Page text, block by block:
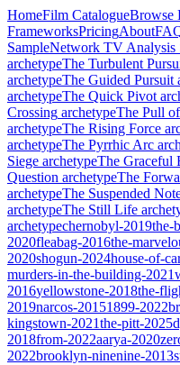
HomeFilm CatalogueBrowse
FrameworksPricingAbout
SampleNetwork TV Analysis
archetypeThe Turbulent
archetypeThe Guided Pursuit
archetypeThe Quick Pivot
Crossing archetypeThe Pull
archetypeThe Rising Force
archetypeThe Pyrrhic Arc
Siege archetypeThe Graceful
Question archetypeThe
archetypeThe Suspended
archetypeThe Still Life
archetypechernobyl-2019the-
2020fleabag-2016the-
2020shogun-2024house-of-
murders-in-the-building-2021
2016yellowstone-2018the-
2019narcos-20151899-2022
kingstown-2021the-pitt-2025
2018from-2022aarya-2020
2022brooklyn-ninenine-2013